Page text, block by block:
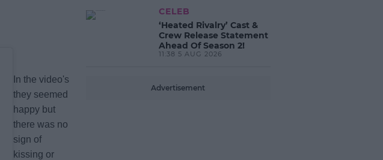
In the video's
they seemed
happy but
there was no
sign of
kissing or
CELEB
‘Heated Rivalry’ Cast &
Crew Release Statement
Ahead Of Season 2!
11:38 5 AUG 2026
Advertisement